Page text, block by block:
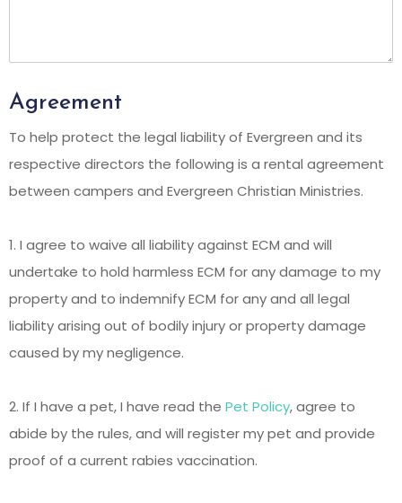
Agreement
To help protect the legal liability of Evergreen and its
respective directors the following is a rental agreement
between campers and Evergreen Christian Ministries.
1. I agree to waive all liability against ECM and will
undertake to hold harmless ECM for any damage to my
property and to indemnify ECM for any and all legal
liability arising out of bodily injury or property damage
caused by my negligence.
2. If I have a pet, I have read the Pet Policy, agree to
abide by the rules, and will register my pet and provide
proof of a current rabies vaccination.